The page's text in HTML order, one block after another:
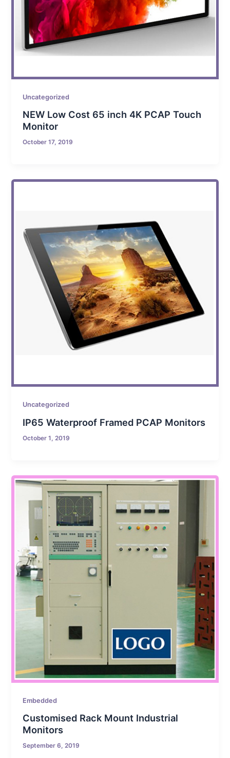
Uncategorized
NEW Low Cost 65 inch 4K PCAP Touch
Monitor
October 17, 2019
Uncategorized
IP65 Waterproof Framed PCAP Monitors
October 1, 2019
Embedded
Customised Rack Mount Industrial
Monitors
September 6, 2019